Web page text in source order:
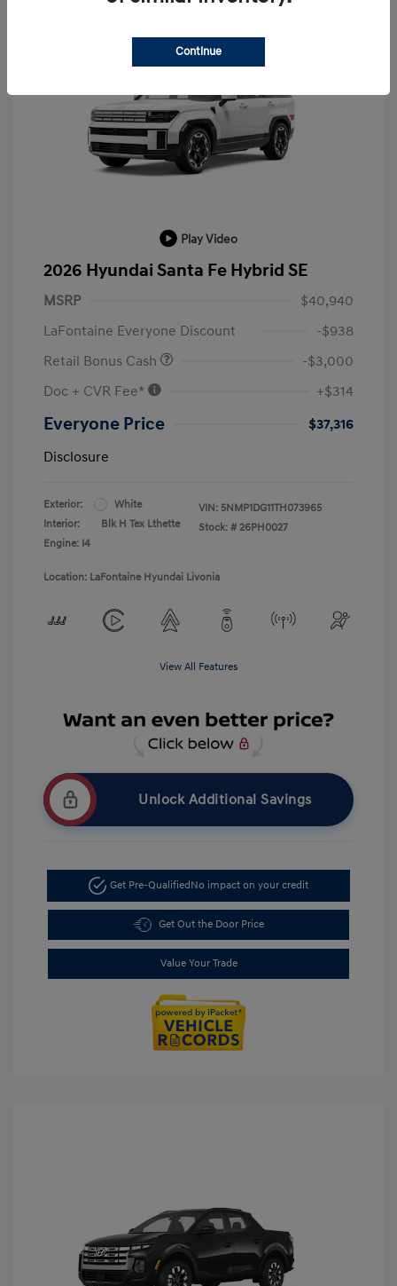
Play Video
2026 Hyundai Santa Fe Hybrid SE
MSRP
$40,940
LaFontaine Everyone Discount
-$938
Retail Bonus Cash
-$3,000
Doc + CVR Fee*
+$314
Everyone Price
$37,316
Disclosure
Exterior:
White
Interior:
Blk H Tex Lthette
Engine: I4
VIN: 5NMP1DG11TH073965
Stock: # 26PH0027
Location: LaFontaine Hyundai Livonia
View All Features
Unlock Additional Savings
Get Pre-Qualified No impact on your credit
Get Out the Door Price
Value Your Trade
Continue